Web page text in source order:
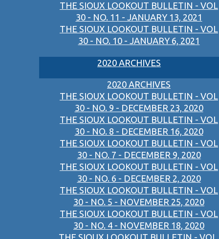
THE SIOUX LOOKOUT BULLETIN - VOL
30 - NO. 11 - JANUARY 13, 2021
THE SIOUX LOOKOUT BULLETIN - VOL
30 - NO. 10 - JANUARY 6, 2021
2020 ARCHIVES
2020 ARCHIVES
THE SIOUX LOOKOUT BULLETIN - VOL
30 - NO. 9 - DECEMBER 23, 2020
THE SIOUX LOOKOUT BULLETIN - VOL
30 - NO. 8 - DECEMBER 16, 2020
THE SIOUX LOOKOUT BULLETIN - VOL
30 - NO. 7 - DECEMBER 9, 2020
THE SIOUX LOOKOUT BULLETIN - VOL
30 - NO. 6 - DECEMBER 2, 2020
THE SIOUX LOOKOUT BULLETIN - VOL
30 - NO. 5 - NOVEMBER 25, 2020
THE SIOUX LOOKOUT BULLETIN - VOL
30 - NO. 4 - NOVEMBER 18, 2020